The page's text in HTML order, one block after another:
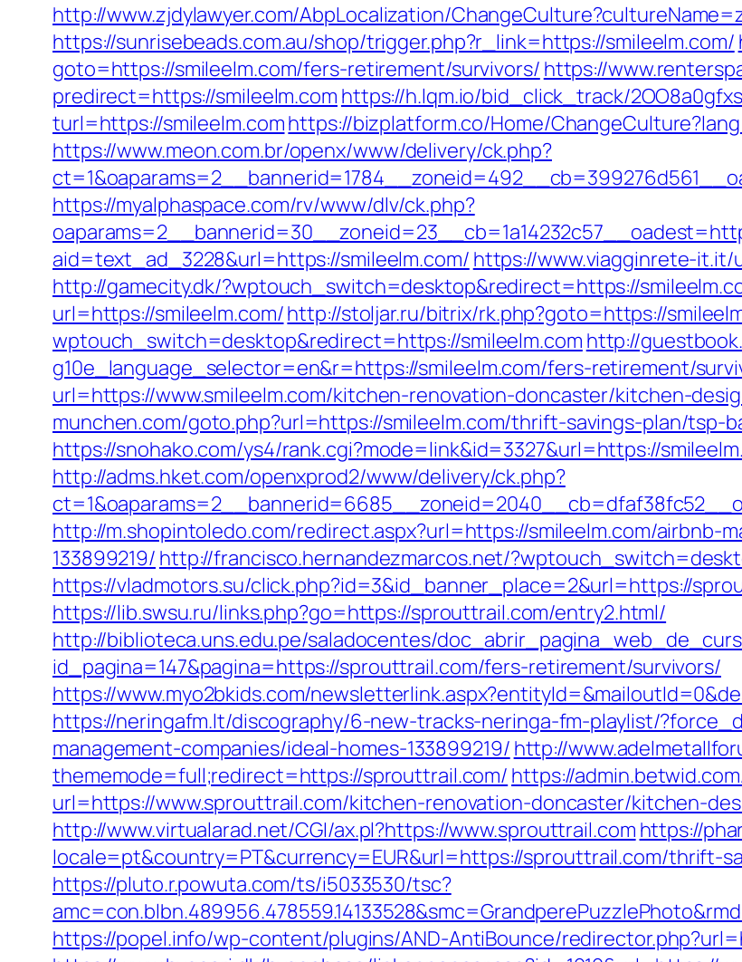
http://www.zjdylawyer.com/AbpLocalization/
https://sunrisebeads.com.au/shop/trigger.php?r_link=https://smileelm.com/
goto=https://smileelm.com/fers-retirement/survivors/ https://
predirect=https://smileelm.com https://h.lqm.io/bid_click_track/
turl=https://smileelm.comhttps://bizplatform.co/Home/
https://www.meon.com.br/openx/www/delivery/ck.php?
https://myalphaspace.com/rv/www/dlv/ck.php?
aid=text_ad_3228&url=https://smileelm.com/ https://www.viagginrete-it.it/
http://gamecity.dk/?wptouch_switch=desktop&redirect=https://
url=https://smileelm.com/http://stoljar.ru/bitrix/rk.php?goto=https://
wptouch_switch=desktop&redirect=https://smileelm.com http://
g10e_language_selector=en&r=https://smileelm.com/fers-retirement/
url=https://www.smileelm.com/kitchen-renovation-doncaster/kitchen-
munchen.com/goto.php?url=https://smileelm.com/thrift-savings-plan/tsp-
https://snohako.com/ys4/rank.cgi?mode=link&id=3327&url=https://
http://adms.hket.com/openxprod2/www/delivery/ck.php?
http://m.shopintoledo.com/redirect.aspx?url=https://smileelm.com/airbnb-
133899219/ http://francisco.hernandezmarcos.net/
https://vladmotors.su/click.php?id=3&id_banner_place=2&url=https://
https://lib.swsu.ru/links.php?go=https://sprouttrail.com/entry2.html/
http://biblioteca.uns.edu.pe/saladocentes/
id_pagina=147&pagina=https://sprouttrail.com/fers-retirement/survivors/
https://www.myo2bkids.com/
https://neringafm.lt/discography/6-new-tracks-neringa-fm-playlist/
management-companies/ideal-homes-133899219/ http://
thememode=full;redirect=https://sprouttrail.com/ https://
url=https://www.sprouttrail.com/kitchen-renovation-doncaster/kitchen-
http://www.virtualarad.net/CGI/ax.pl?https://www.sprouttrail.com https://
locale=pt&country=PT&currency=EUR&url=https://sprouttrail.com/thrift-
https://pluto.r.powuta.com/ts/i5033530/tsc?
https://popel.info/wp-content/plugins/AND-AntiBounce/